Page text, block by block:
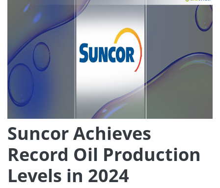
Suncor Achieves
Record Oil Production
Levels in 2024